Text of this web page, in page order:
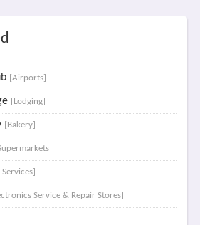
[Airports]
[Lodging]
[Bakery]
Service & Repair Stores]